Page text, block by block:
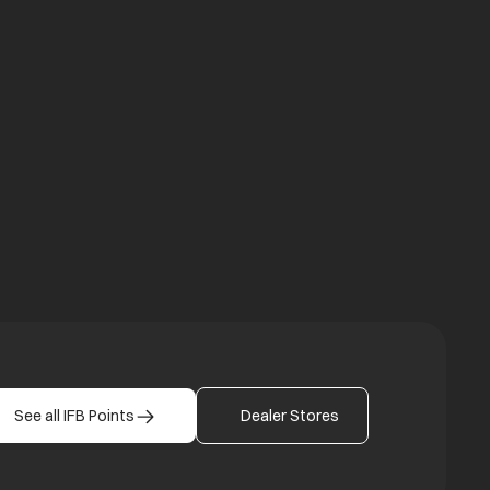
tab
See all IFB Points Dealer Stores